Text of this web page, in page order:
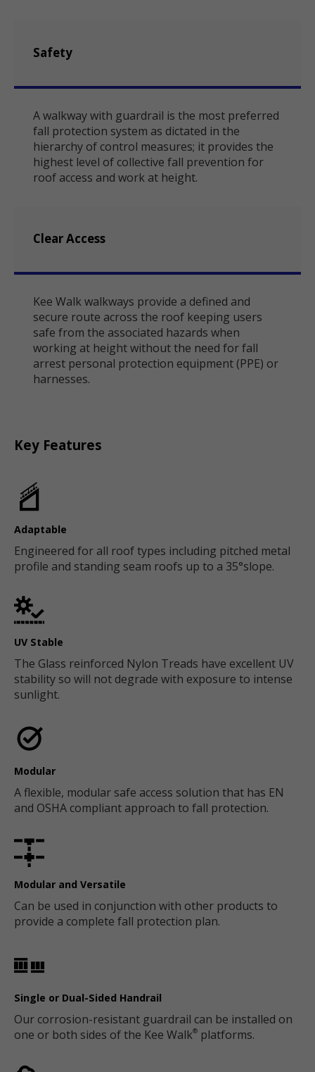
Safety
A walkway with guardrail is the most preferred
fall protection system as dictated in the
hierarchy of control measures; it provides the
highest level of collective fall prevention for
roof access and work at height.
Clear Access
Kee Walk walkways provide a defined and
secure route across the roof keeping users
safe from the associated hazards when
working at height without the need for fall
arrest personal protection equipment (PPE) or
harnesses.
Key Features
Adaptable
Engineered for all roof types including pitched metal
profile and standing seam roofs up to a 35°slope.
UV Stable
The Glass reinforced Nylon Treads have excellent UV
stability so will not degrade with exposure to intense
sunlight.
Modular
A flexible, modular safe access solution that has EN
and OSHA compliant approach to fall protection.
Modular and Versatile
Can be used in conjunction with other products to
provide a complete fall protection plan.
Single or Dual-Sided Handrail
Our corrosion-resistant guardrail can be installed on
one or both sides of the Kee Walk® platforms.